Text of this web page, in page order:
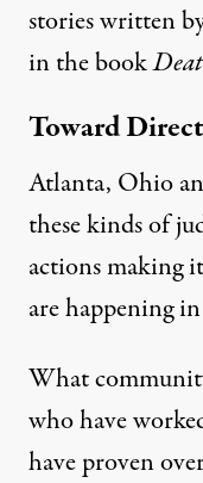
stories written
in the book
Toward
Atlanta, Ohio
these kinds of
actions making
are happening
What
who have
have proven